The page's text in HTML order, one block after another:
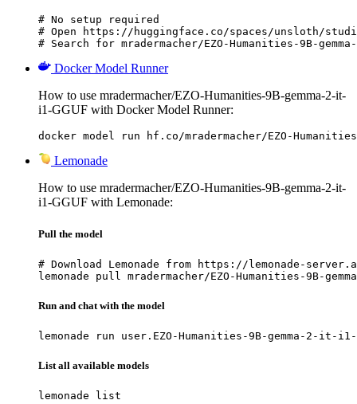
# No setup required
# Open https://huggingface.co/spaces/unsloth/
# Search for mradermacher/EZO-Humanities-9B-
Docker Model Runner
How to use mradermacher/EZO-Humanities-9B-gemma-2-it-
i1-GGUF with Docker Model Runner:
docker model run hf.co/mradermacher/EZO-
Lemonade
How to use mradermacher/EZO-Humanities-9B-gemma-2-it-
i1-GGUF with Lemonade:
Pull the model
# Download Lemonade from https://lemonade-
lemonade pull mradermacher/EZO-Humanities-9B-
Run and chat with the model
lemonade run user.EZO-Humanities-9B-gemma-2-it-i1-
List all available models
lemonade list